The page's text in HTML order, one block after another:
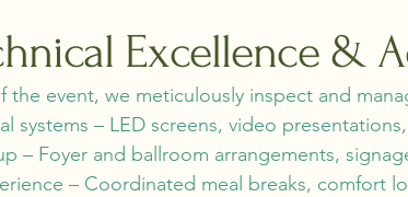
Excellence &
the event, we meticulously inspect and
systems – LED screens, video
– Foyer and ballroom arrangements,
– Coordinated meal breaks, comfort